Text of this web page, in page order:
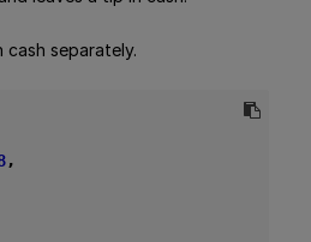
cash separately.
,